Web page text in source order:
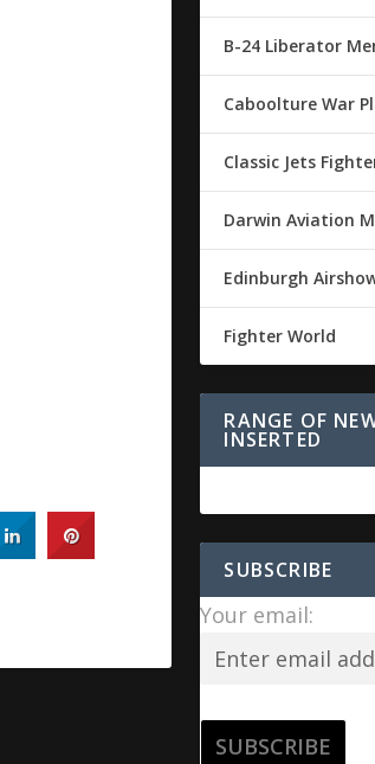
B-24 Liberator
Caboolture War
Classic Jets
Darwin Aviation
Edinburgh
Fighter World
RANGE OF
INSERTED
SUBSCRIBE
Your email: